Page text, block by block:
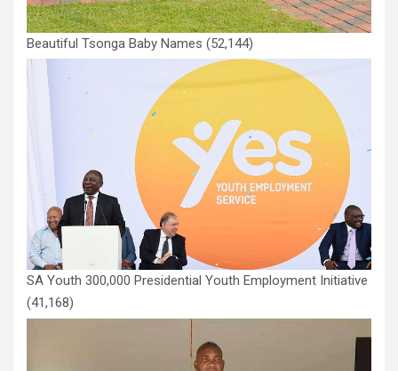
Beautiful Tsonga Baby Names (52,144)
SA Youth 300,000 Presidential Youth Employment Initiative
(41,168)